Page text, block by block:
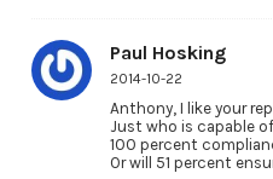
Paul Hosking
2014-10-22
Anthony, I like your
Just who is capable
100 percent
Or will 51 percent